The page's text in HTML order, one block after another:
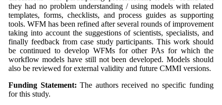
they had no problem understanding / using models with related
templates, forms, checklists, and process guides as supporting
tools. WFM has been refined after several rounds of improvement
taking into account the suggestions of scientists, specialists, and
finally feedback from case study participants. This work should
be continued to develop WFMs for other PAs for which the
workflow models have still not been developed. Models should
also be reviewed for external validity and future CMMI versions.
Funding Statement: The authors received no specific funding
for this study.